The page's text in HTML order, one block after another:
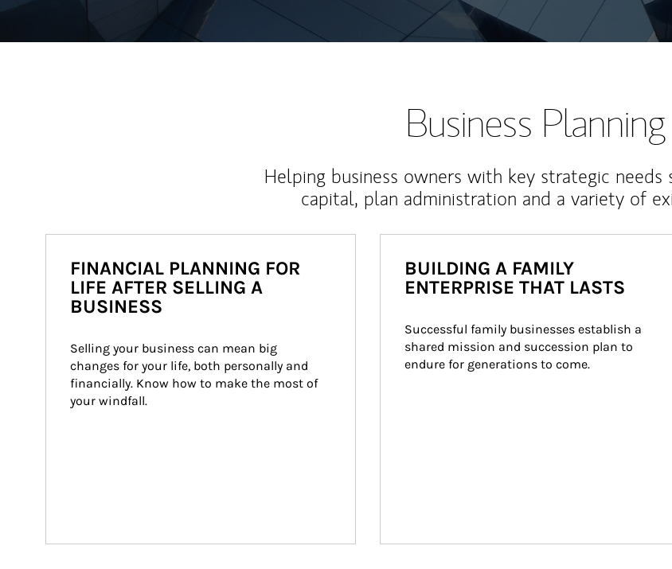
Business Planning
Helping business owners with key strategic needs
capital, plan administration and a variety of
FINANCIAL PLANNING FOR
LIFE AFTER SELLING A
BUSINESS
Selling your business can mean big
changes for your life, both personally and
financially. Know how to make the most of
your windfall.
BUILDING A FAMILY
ENTERPRISE THAT LASTS
Successful family businesses establish a
shared mission and succession plan to
endure for generations to come.